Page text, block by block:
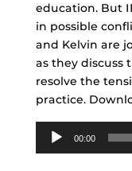
education. But
in possible
and Kelvin are
as they discuss
resolve the
practice.
Audio
00:00